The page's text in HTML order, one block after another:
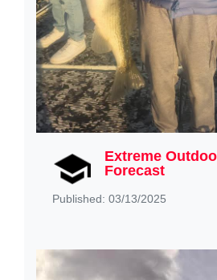
Extreme
Forecast
Published: 03/13/2025